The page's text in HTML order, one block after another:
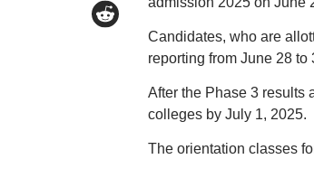
Candidates, who are
reporting from June 28
After the Phase 3 results
colleges by July 1, 2025.
The orientation classes